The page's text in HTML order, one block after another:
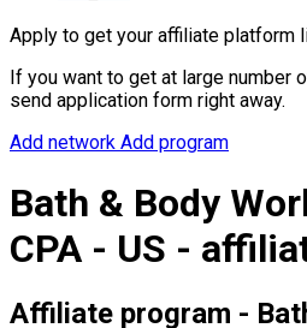
Apply to get your affiliate platform
If you want to get at large number
send application form right away.
Add network Add program
Bath & Body
CPA - US -
Affiliate program -